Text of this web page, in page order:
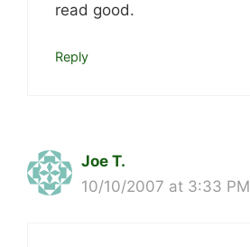
read good.
Reply
Joe T.
10/10/2007 at 3:33 PM